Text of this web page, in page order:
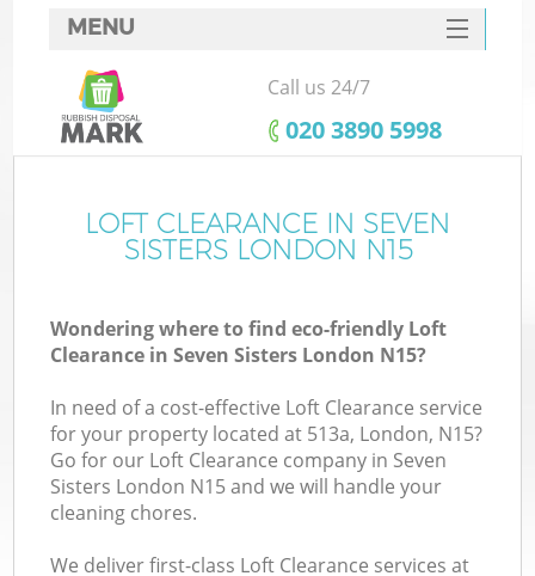
MENU
SERVICES
HOME
FAQ
CONTACTS
Call us 24/7
‎020 3890 5998
LOFT CLEARANCE IN SEVEN
SISTERS LONDON N15
Wondering where to find eco-friendly Loft
Clearance in Seven Sisters London N15?
In need of a cost-effective Loft Clearance service
for your property located at 513a, London, N15?
Go for our Loft Clearance company in Seven
Sisters London N15 and we will handle your
cleaning chores.
We deliver first-class Loft Clearance services at